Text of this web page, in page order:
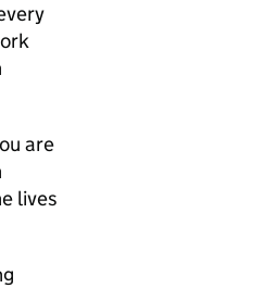
are
lives